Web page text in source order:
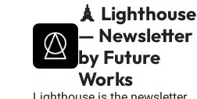
🗼 Lighthouse
— Newsletter
by Future
Works